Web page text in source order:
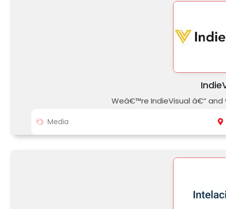
Weâ€™re IndieVisual â€“
Media